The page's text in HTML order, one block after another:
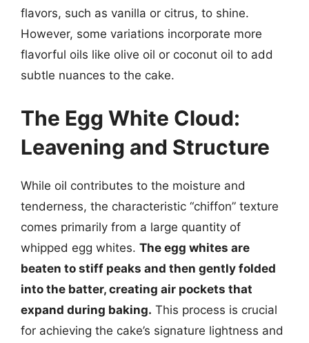
flavors, such as vanilla or citrus, to shine.
However, some variations incorporate more
flavorful oils like olive oil or coconut oil to add
subtle nuances to the cake.
The Egg White Cloud:
Leavening and Structure
While oil contributes to the moisture and
tenderness, the characteristic “chiffon” texture
comes primarily from a large quantity of
whipped egg whites. The egg whites are
beaten to stiff peaks and then gently folded
into the batter, creating air pockets that
expand during baking. This process is crucial
for achieving the cake’s signature lightness and